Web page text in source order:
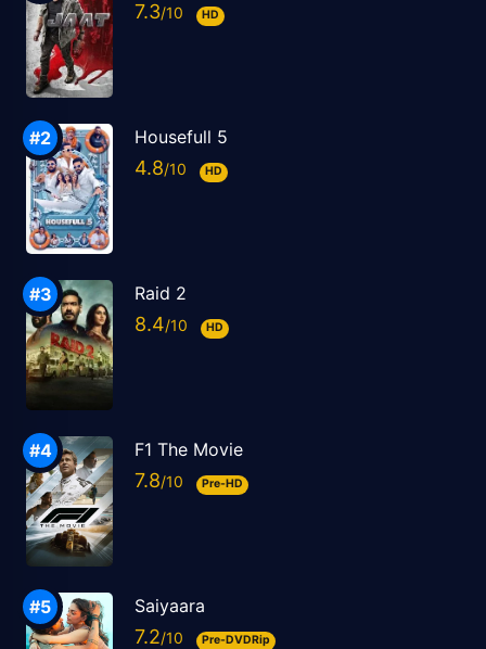
7.3 HD
Housefull 5
4.8 HD
Raid 2
8.4 HD
F1 The Movie
7.8 Pre-HD
Saiyaara
7.2 Pre-DVDRip